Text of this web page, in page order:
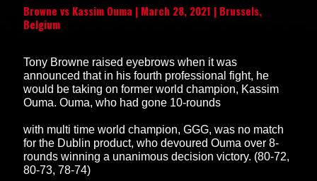
Browne vs Kassim Ouma | March 28, 2021 | Brussels,
Belgium
Tony Browne raised eyebrows when it was
announced that in his fourth professional fight, he
would be taking on former world champion, Kassim
Ouma. Ouma, who had gone 10-rounds
with multi time world champion, GGG, was no match
for the Dublin product, who devoured Ouma over 8-
rounds winning a unanimous decision victory. (80-72,
80-73, 78-74)